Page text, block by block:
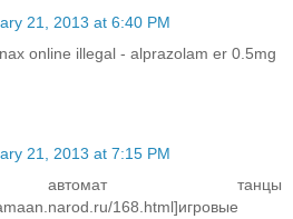
21, 2013 at 6:40 PM
online illegal - alprazolam er 0.5mg
21, 2013 at 7:15 PM
автомат танцы
168.html]игровые